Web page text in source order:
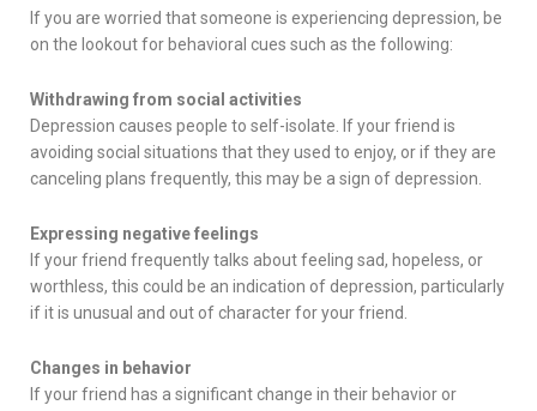
If you are worried that someone is experiencing depression, be
on the lookout for behavioral cues such as the following:
Withdrawing from social activities
Depression causes people to self-isolate. If your friend is
avoiding social situations that they used to enjoy, or if they are
canceling plans frequently, this may be a sign of depression.
Expressing negative feelings
If your friend frequently talks about feeling sad, hopeless, or
worthless, this could be an indication of depression, particularly
if it is unusual and out of character for your friend.
Changes in behavior
If your friend has a significant change in their behavior or